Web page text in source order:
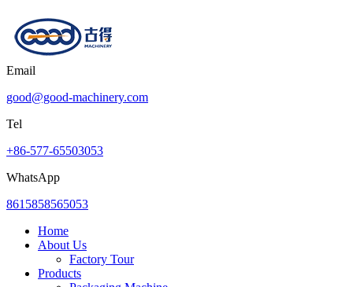
Email
good@good-machinery.com
Tel
+86-577-65503053
WhatsApp
8615858565053
Home
About Us
Factory Tour
Products